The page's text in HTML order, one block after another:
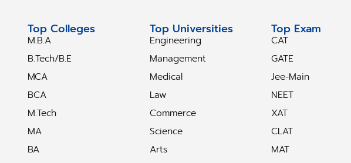
Top Colleges
M.B.A
B.Tech/B.E
MCA
BCA
M.Tech
MA
BA
Top Universities
Engineering
Management
Medical
Law
Commerce
Science
Arts
Top Exam
CAT
GATE
Jee-Main
NEET
XAT
CLAT
MAT